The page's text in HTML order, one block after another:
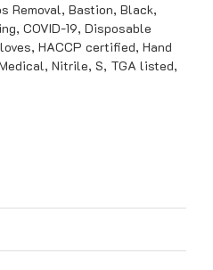
Removal, Bastion, Black,
, COVID-19, Disposable
, HACCP certified, Hand
, Nitrile, S, TGA listed,